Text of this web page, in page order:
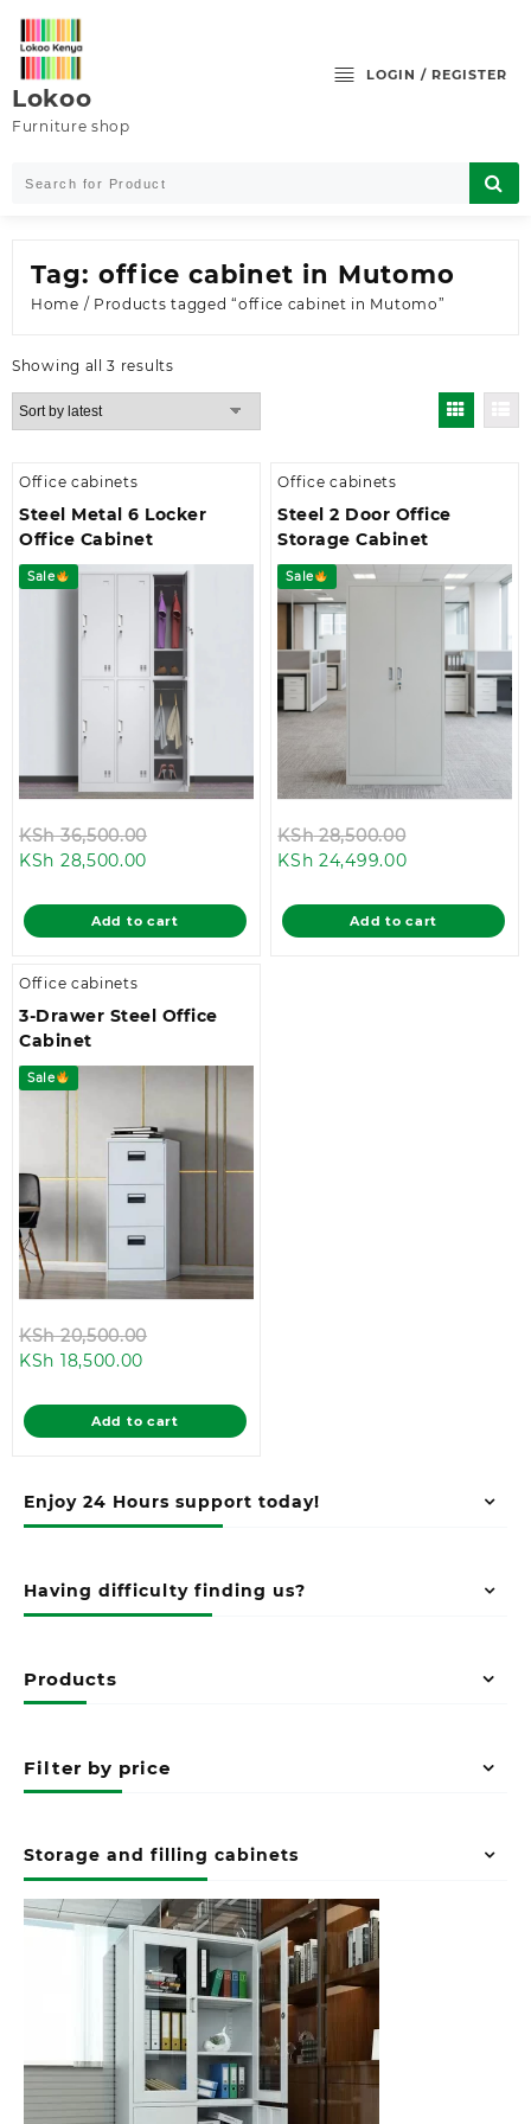
content
Lokoo
Furniture shop
LOGIN / REGISTER
Enjoy 24 Hours support today!
Having difficulty finding us?
Products
Filter by price
Storage and filling cabinets
Tag: office cabinet in Mutomo
Home / Products tagged “office cabinet in Mutomo”
Showing all 3 resultsSorted
by
Office cabinets
Steel Metal 6 Locker
Office Cabinet
Sale
KSh36,500.00
KSh 36,500.00.
KSh 28,500.00
is:
KSh 28,500.00.
Add to cart
Office cabinets
Steel 2 Door Office
Storage Cabinet
Sale
KSh28,500.00
KSh
KSh 24,499.00Current
is:
KSh
Add to cart
Office cabinets
3-Drawer Steel Office
Cabinet
Sale
KSh20,500.00
KSh 20,500.00.
KSh 18,500.00
is:
KSh 18,500.00.
Add to cart